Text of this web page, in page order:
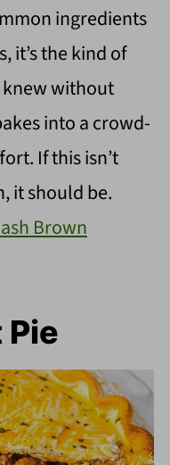
ingredients
it’s the kind of
without
into a crowd-
If this isn’t
it should be.
Brown
Pie